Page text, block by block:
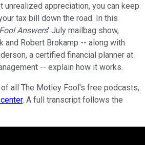
unrealized appreciation, you can keep
tax bill down the road. In this
Answers' July mailbag show,
and Robert Brokamp -- along with
a certified financial planner at
-- explain how it works.
all The Motley Fool's free podcasts,
. A full transcript follows the